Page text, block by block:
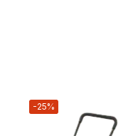
-25%